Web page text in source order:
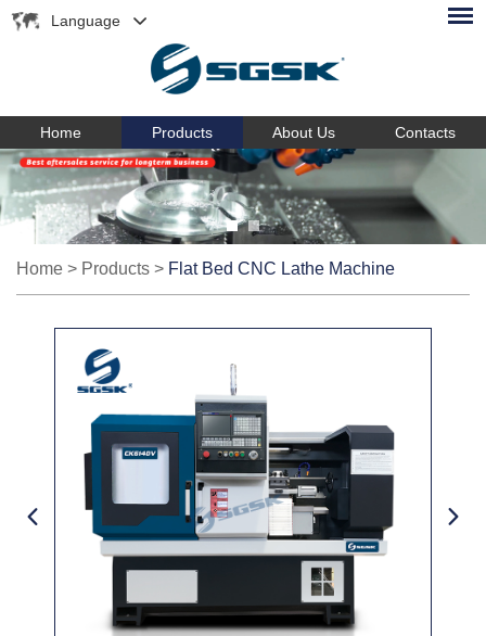
Language
Home Products About Us Contacts
Home > Products > Flat Bed CNC Lathe Machine